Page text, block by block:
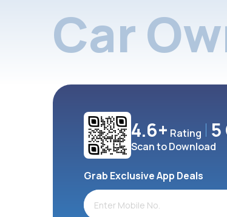
Car
4.6+ Rating 5
Scan to Download
Grab Exclusive App Deals